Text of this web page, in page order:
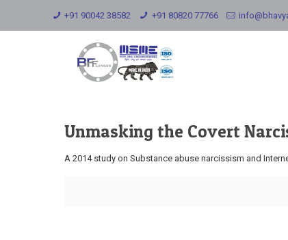
+91 90042 38582 +91 80820 77766
Unmasking the Covert
A 2014 study on Substance abuse narcissism and